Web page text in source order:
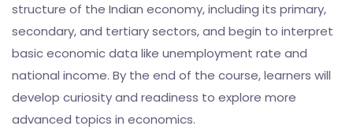
structure of the Indian economy, including its primary,
secondary, and tertiary sectors, and begin to interpret
basic economic data like unemployment rate and
national income. By the end of the course, learners will
develop curiosity and readiness to explore more
advanced topics in economics.